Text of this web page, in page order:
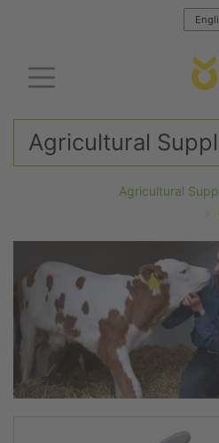
Agricultural
Agricultural